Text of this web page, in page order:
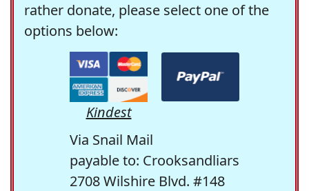
rather donate, please select one of the
options below:
Kindest
Via Snail Mail
payable to: Crooksandliars
2708 Wilshire Blvd. #148